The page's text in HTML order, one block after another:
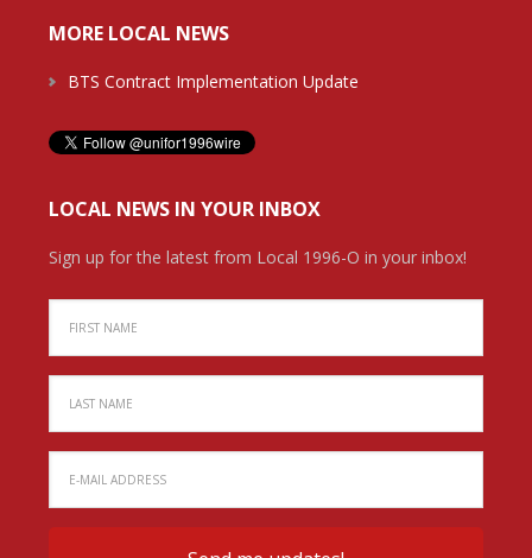
MORE LOCAL NEWS
BTS Contract Implementation Update
LOCAL NEWS IN YOUR INBOX
Sign up for the latest from Local 1996-O in your inbox!